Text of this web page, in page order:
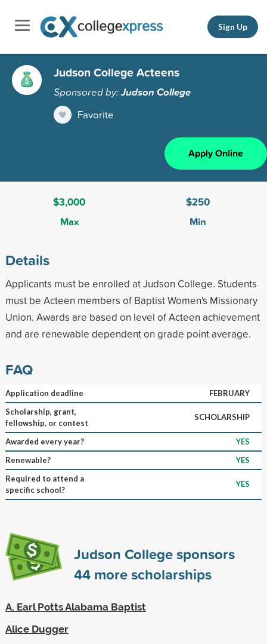
Sign Up
Judson College Acteens
Sponsored by:Judson College
Favorite
Apply Online
$3,000
Max
$250
Min
Details
Applicants must be enrolled at Judson College. Students
must be Acteen members of Baptist Women's Missionary
Union. Awards are based on level of Acteen achievement
and are renewable dependent on grade point average.
FAQ
Application deadline
FEBRUARY
Scholarship, grant,
fellowship, or contest
SCHOLARSHIP
Awarded every year?
YES
Renewable?
YES
Required to attend a
specific school?
YES
Judson College sponsors
44more scholarships
A. Earl Potts Alabama Baptist
Alice Dugger